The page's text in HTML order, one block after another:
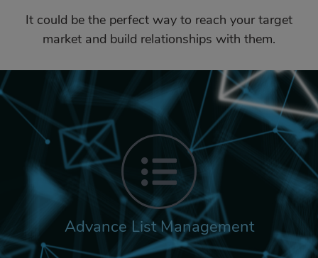
It could be the perfect way to reach your target
market and build relationships with them.
Advance List Management